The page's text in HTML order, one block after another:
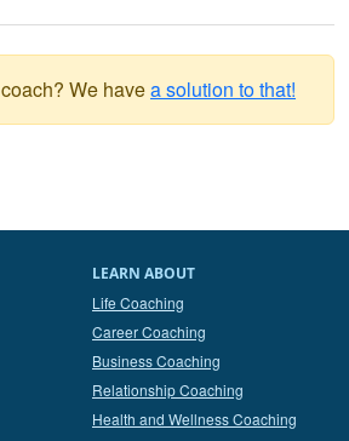
We havea solution to that!
LEARN ABOUT
Life Coaching
Career Coaching
Business Coaching
Relationship Coaching
Health and Wellness Coaching